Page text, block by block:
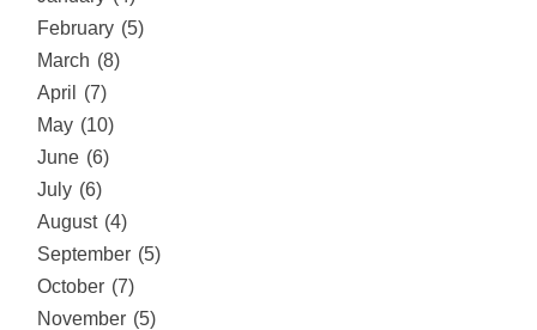
February (5)
March (8)
April (7)
May (10)
June (6)
July (6)
August (4)
September (5)
October (7)
November (5)